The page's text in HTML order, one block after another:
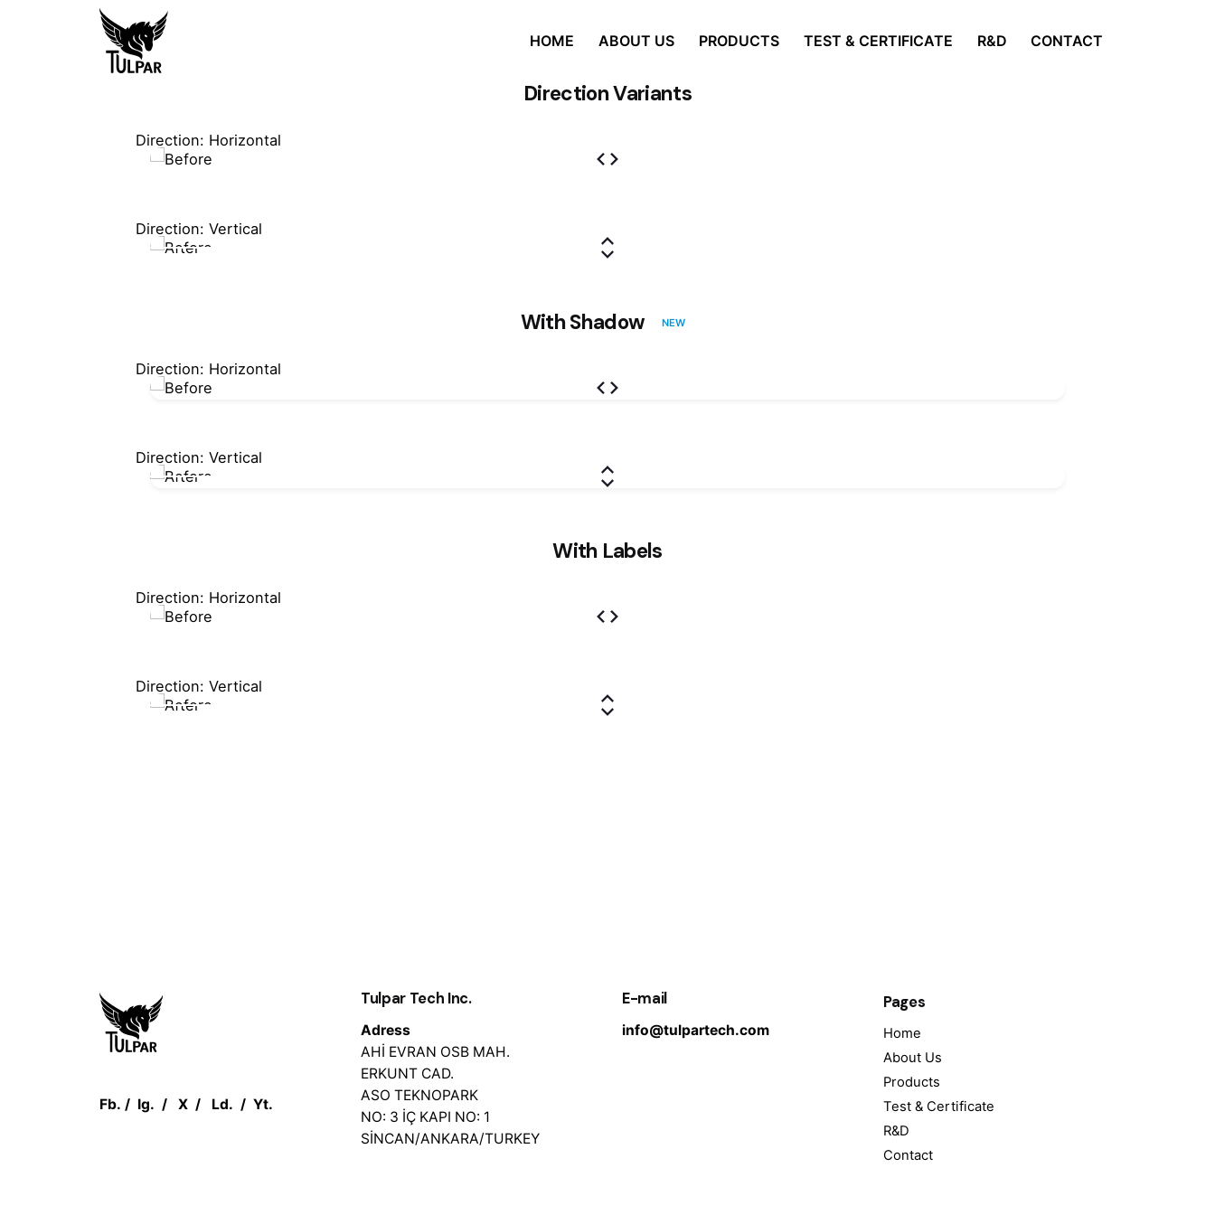
HOME ABOUT US PRODUCTS TEST & CERTIFICATE R&D CONTACT
Direction Variants
Direction: Horizontal
Direction: Vertical
With Shadow NEW
Direction: Horizontal
Direction: Vertical
With Labels
Direction: Horizontal
Direction: Vertical
Fb. / Ig. /X / Ld. /Yt.
Tulpar Tech Inc.
Adress
AHİ EVRAN OSB MAH.
ERKUNT CAD.
ASO TEKNOPARK
NO: 3 İÇ KAPI NO: 1
SİNCAN/ANKARA/TURKEY
E-mail
info@tulpartech.com
Pages
Home
About Us
Products
Test & Certificate
R&D
Contact